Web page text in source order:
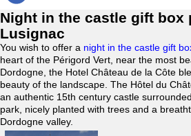
Night in the castle gift box
Lusignac
You wish to offer a night in the castle gift
heart of the Périgord Vert, near the most
Dordogne, the Hotel Château de la Côte
beauty of the landscape. The Hôtel du
an authentic 15th century castle
park, nicely planted with trees and a
Dordogne valley.